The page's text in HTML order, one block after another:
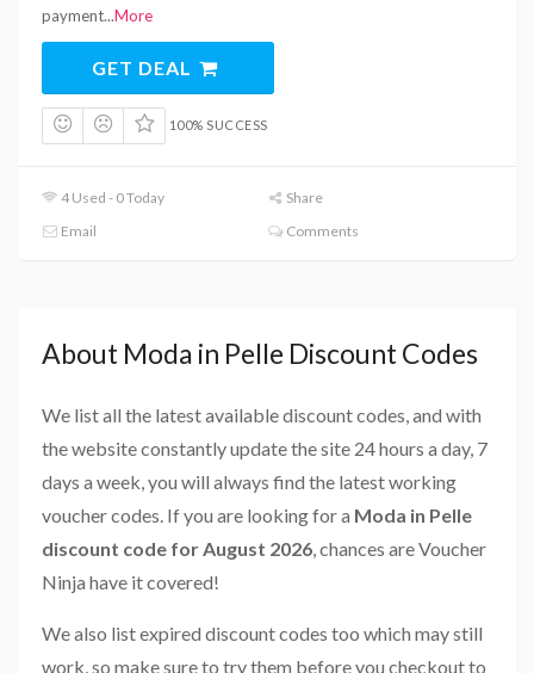
payment...More
GET DEAL
100% SUCCESS
4 Used - 0 Today
Share
Email
Comments
About Moda in Pelle Discount Codes
We list all the latest available discount codes, and with
the website constantly update the site 24 hours a day, 7
days a week, you will always find the latest working
voucher codes. If you are looking for a Moda in Pelle
discount code for August 2026, chances are Voucher
Ninja have it covered!
We also list expired discount codes too which may still
work, so make sure to try them before you checkout to